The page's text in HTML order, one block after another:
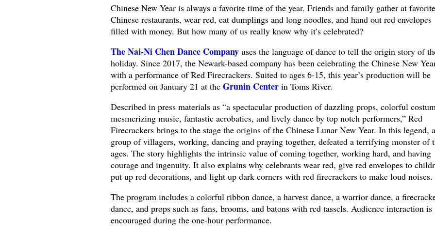
Chinese New Year is always a favorite time of the year. Friends and family gather at favorite
Chinese restaurants, wear red, eat dumplings and long noodles, and hand out red envelopes
filled with money. But how many of us really know why it’s celebrated?
The Nai-Ni Chen Dance Companyuses the language of dance to tell the origin story of
holiday. Since 2017, the Newark-based company has been celebrating the Chinese New
with a performance of Red Firecrackers. Suited to ages 6-15, this year’s production will be
performed on January 21 at the Grunin Centerin Toms River.
Described in press materials as “a spectacular production of dazzling props, colorful
mesmerizing music, fantastic acrobatics, and lively dance by top notch performers,” Red
Firecrackers brings to the stage the origins of the Chinese Lunar New Year. In this legend, a
group of villagers, working, dancing and praying together, defeated a terrifying monster of
ages. The story highlights the intrinsic value of coming together, working hard, and having
courage and ingenuity. It also explains why celebrants wear red, give red envelopes to
put up red decorations, and light up dark corners with red firecrackers to make loud noises.
The program includes a colorful ribbon dance, a harvest dance, a warrior dance, a
dance, and props such as fans, brooms, and batons with red tassels. Audience interaction is
encouraged during the one-hour performance.